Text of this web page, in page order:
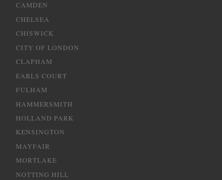
CAMDEN
CHELSEA
CHISWICK
CITY OF LONDON
CLAPHAM
EARLS COURT
FULHAM
HAMMERSMITH
HOLLAND PARK
KENSINGTON
MAYFAIR
MORTLAKE
NOTTING HILL